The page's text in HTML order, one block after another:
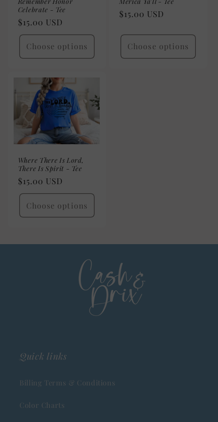
Celebrate - Tee
Regular
price
$15.00 USD
Choose options
Regular
$15.00 USD
Choose options
Where There Is Lord,
There Is Spirit - Tee
Regular
price
$15.00 USD
Choose options
Quick links
Billing Terms & Conditions
Color Charts